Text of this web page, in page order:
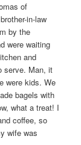
of
in-law
by the
were waiting
and
serve. Man, it
were kids. We
bagels with
what a treat! I
coffee, so
wife was